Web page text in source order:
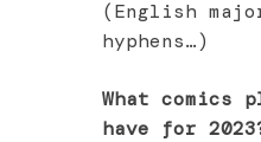
(English
hyphens…)
What comics
have for